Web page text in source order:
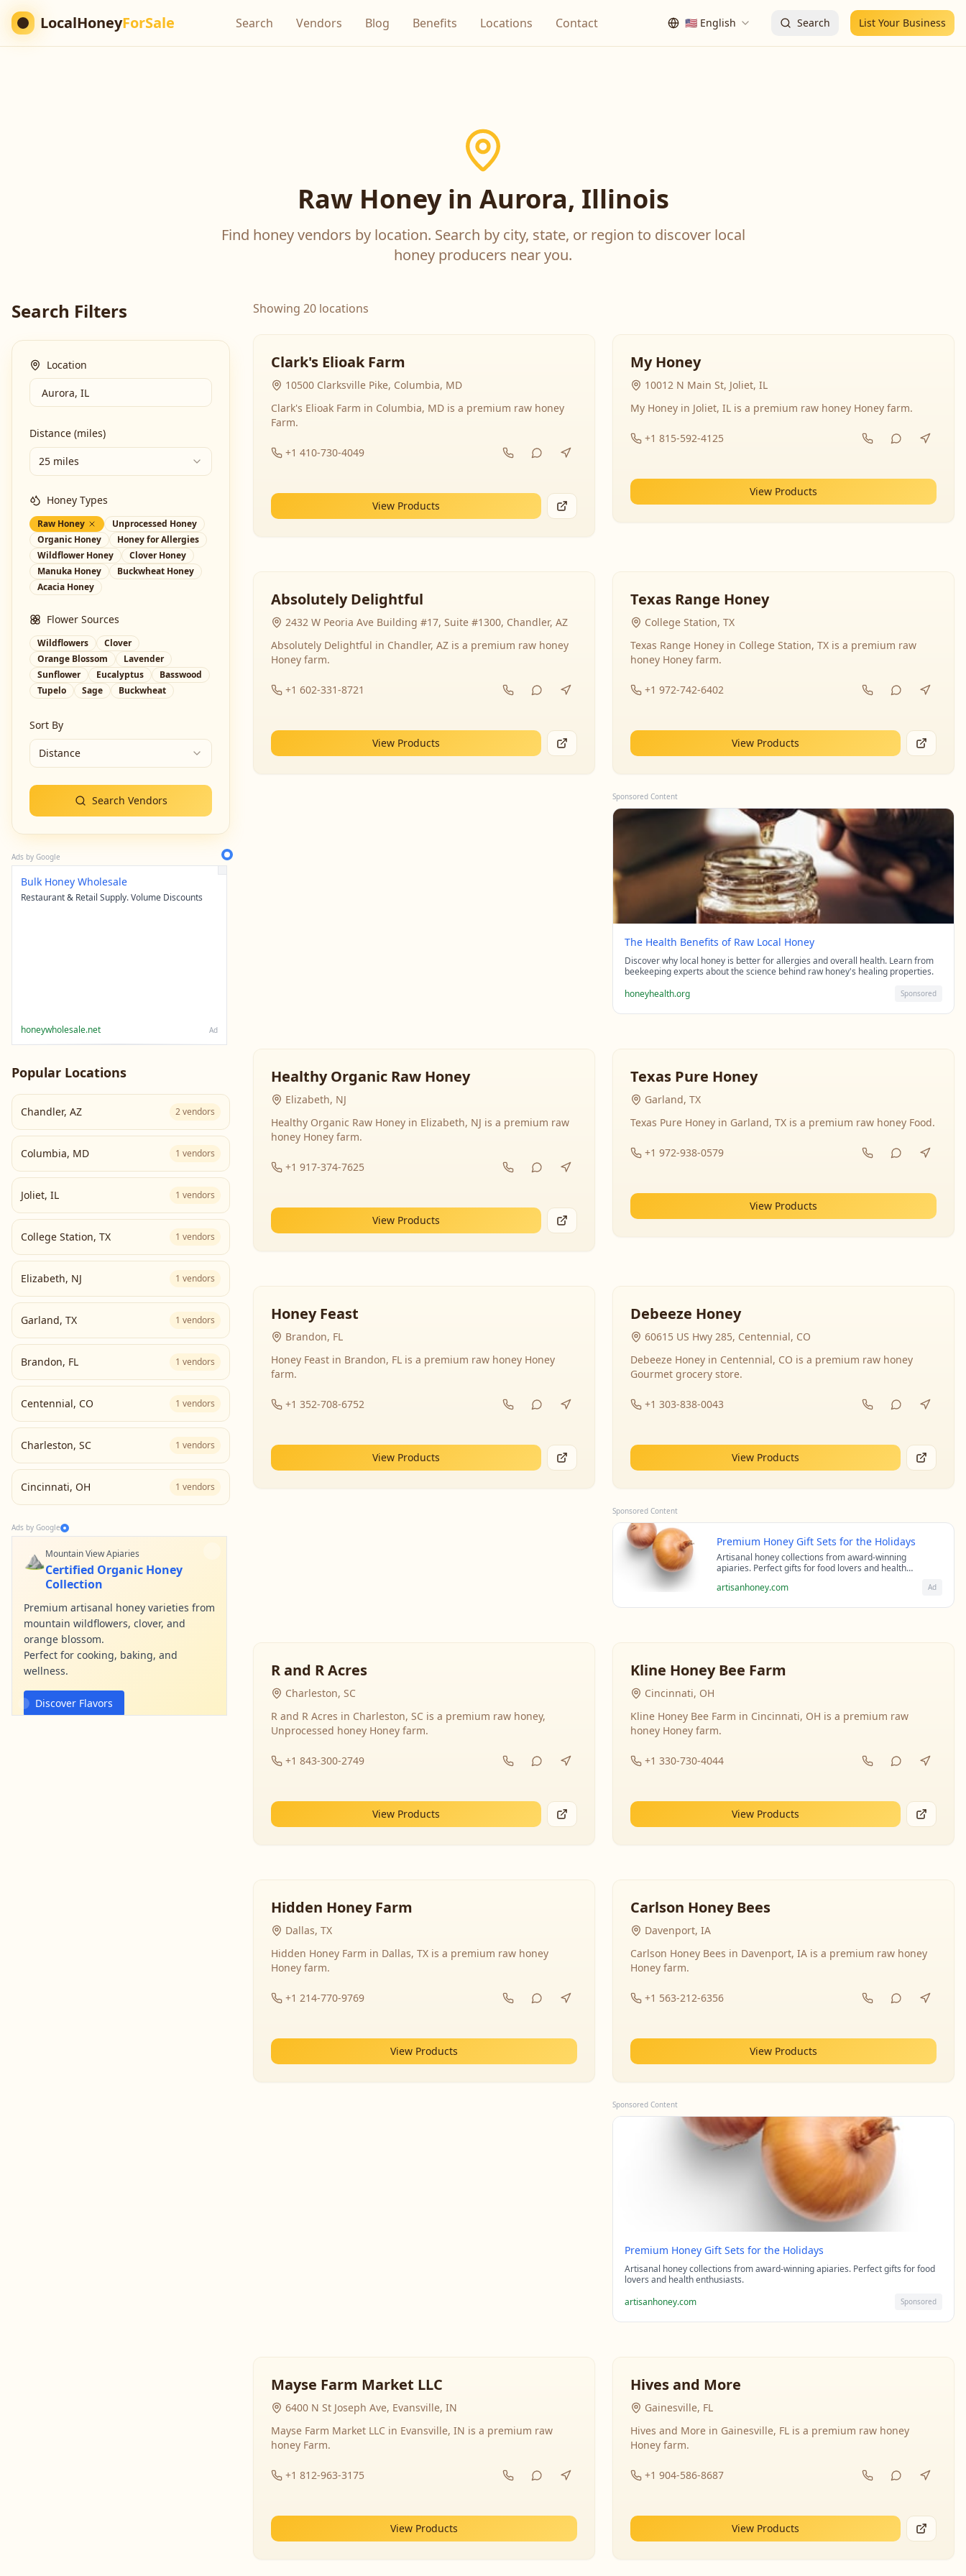
LocalHoneyForSale Search Vendors Blog Benefits Locations Contact 🇺🇸 English Search List Your Business
Raw Honey in Aurora, Illinois
Find honey vendors by location. Search by city, state, or region to discover local
honey producers near you.
Search Filters
Location
Distance (miles)
25 miles
Honey Types
Raw Honey
Unprocessed Honey
Organic Honey
Honey for Allergies
Wildflower Honey
Clover Honey
Manuka Honey
Buckwheat Honey
Acacia Honey
Flower Sources
Wildflowers
Clover
Orange Blossom
Lavender
Sunflower
Eucalyptus
Basswood
Tupelo
Sage Buckwheat
Sort By
Distance
Search Vendors
Ads by Google
Bulk Honey Wholesale
Restaurant & Retail Supply. Volume Discounts
honeywholesale.net Ad
Popular Locations
Chandler, AZ 2vendors
Columbia, MD 1 vendors
Joliet, IL 1 vendors
College Station, TX 1 vendors
Elizabeth, NJ 1 vendors
Garland, TX 1 vendors
Brandon, FL 1 vendors
Centennial, CO 1 vendors
Charleston, SC 1 vendors
Cincinnati, OH 1 vendors
Ads by Google
⛰️Mountain View Apiaries
Certified Organic Honey
Collection
Premium artisanal honey varieties from
mountain wildflowers, clover, and
orange blossom.
Perfect for cooking, baking, and
wellness.
Discover Flavors
Showing 20 locations
Clark's Elioak Farm
10500 Clarksville Pike, Columbia, MD
Clark's Elioak Farm in Columbia, MD is a premium raw honey
Farm.
+1 410-730-4049
View Products
My Honey
10012 N Main St, Joliet, IL
My Honey in Joliet, IL is a premium raw honey Honey farm.
+1 815-592-4125
View Products
Absolutely Delightful
2432 W Peoria Ave Building #17, Suite #1300, Chandler, AZ
Absolutely Delightful in Chandler, AZ is a premium raw honey
Honey farm.
+1 602-331-8721
View Products
Texas Range Honey
College Station, TX
Texas Range Honey in College Station, TX is a premium raw
honey Honey farm.
+1 972-742-6402
View Products
Sponsored Content
The Health Benefits of Raw Local Honey
Discover why local honey is better for allergies and overall health. Learn from
beekeeping experts about the science behind raw honey's healing properties.
honeyhealth.org
Sponsored
Healthy Organic Raw Honey
Elizabeth, NJ
Healthy Organic Raw Honey in Elizabeth, NJ is a premium raw
honey Honey farm.
+1 917-374-7625
View Products
Texas Pure Honey
Garland, TX
Texas Pure Honey in Garland, TX is a premium raw honey Food.
+1 972-938-0579
View Products
Honey Feast
Brandon, FL
Honey Feast in Brandon, FL is a premium raw honey Honey
farm.
+1 352-708-6752
View Products
Debeeze Honey
60615 US Hwy 285, Centennial, CO
Debeeze Honey in Centennial, CO is a premium raw honey
Gourmet grocery store.
+1 303-838-0043
View Products
Sponsored Content
Premium Honey Gift Sets for the Holidays
Artisanal honey collections from award-winning
apiaries. Perfect gifts for food lovers and health
artisanhoney.com Ad
R and R Acres
Charleston, SC
R and R Acres in Charleston, SC is a premium raw honey,
Unprocessed honey Honey farm.
+1 843-300-2749
View Products
Kline Honey Bee Farm
Cincinnati, OH
Kline Honey Bee Farm in Cincinnati, OH is a premium raw
honey Honey farm.
+1 330-730-4044
View Products
Hidden Honey Farm
Dallas, TX
Hidden Honey Farm in Dallas, TX is a premium raw honey
Honey farm.
+1 214-770-9769
View Products
Carlson Honey Bees
Davenport, IA
Carlson Honey Bees in Davenport, IA is a premium raw honey
Honey farm.
+1 563-212-6356
View Products
Sponsored Content
Premium Honey Gift Sets for the Holidays
Artisanal honey collections from award-winning apiaries. Perfect gifts for food
lovers and health enthusiasts.
artisanhoney.com
Sponsored
Mayse Farm Market LLC
6400 N St Joseph Ave, Evansville, IN
Mayse Farm Market LLC in Evansville, IN is a premium raw
honey Farm.
+1 812-963-3175
View Products
Hives and More
Gainesville, FL
Hives and More in Gainesville, FL is a premium raw honey
Honey farm.
+1 904-586-8687
View Products